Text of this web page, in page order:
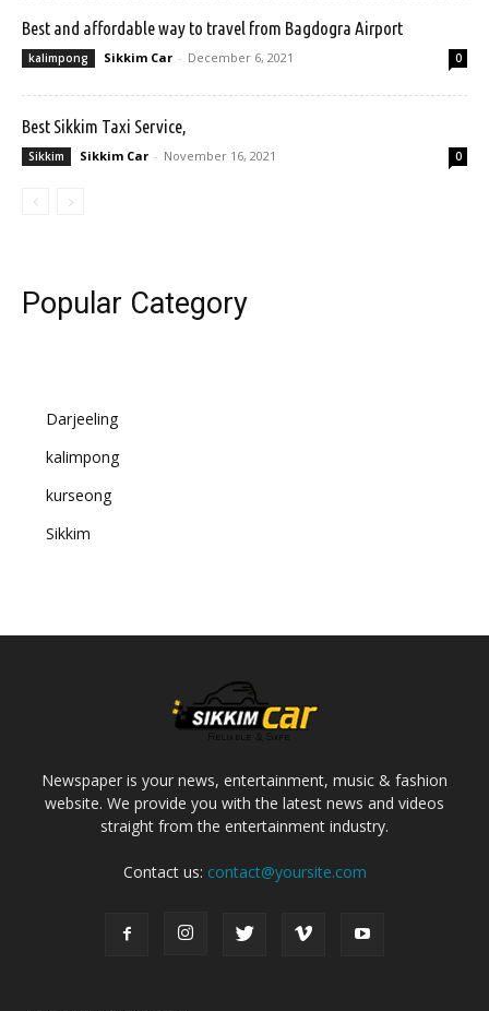
Best and affordable way to travel from Bagdogra Airport
kalimpong Sikkim Car - December 6, 2021 0
Best Sikkim Taxi Service,
Sikkim Sikkim Car - November 16, 2021 0
Popular Category
Darjeeling
kalimpong
kurseong
Sikkim
Newspaper is your news, entertainment, music & fashion
website. We provide you with the latest news and videos
straight from the entertainment industry.
Contact us: contact@yoursite.com